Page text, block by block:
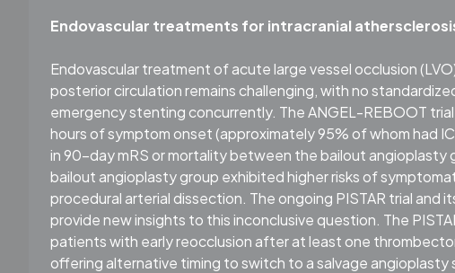
Endovascular treatments for intracranial
Endovascular treatment of acute large vessel occlusion
posterior circulation remains challenging, with no
emergency stenting concurrently. The ANGEL-REBOOT
hours of symptom onset (approximately 95% of whom had
in 90-day mRS or mortality between the bailout
bailout angioplasty group exhibited higher risks of
procedural arterial dissection. The ongoing PISTAR trial
provide new insights to this inconclusive question. The
patients with early reocclusion after at least one
offering alternative timing to switch to a salvage